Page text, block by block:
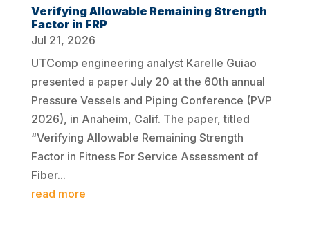
Verifying Allowable Remaining Strength
Factor in FRP
Jul 21, 2026
UTComp engineering analyst Karelle Guiao
presented a paper July 20 at the 60th annual
Pressure Vessels and Piping Conference (PVP
2026), in Anaheim, Calif. The paper, titled
“Verifying Allowable Remaining Strength
Factor in Fitness For Service Assessment of
Fiber...
read more